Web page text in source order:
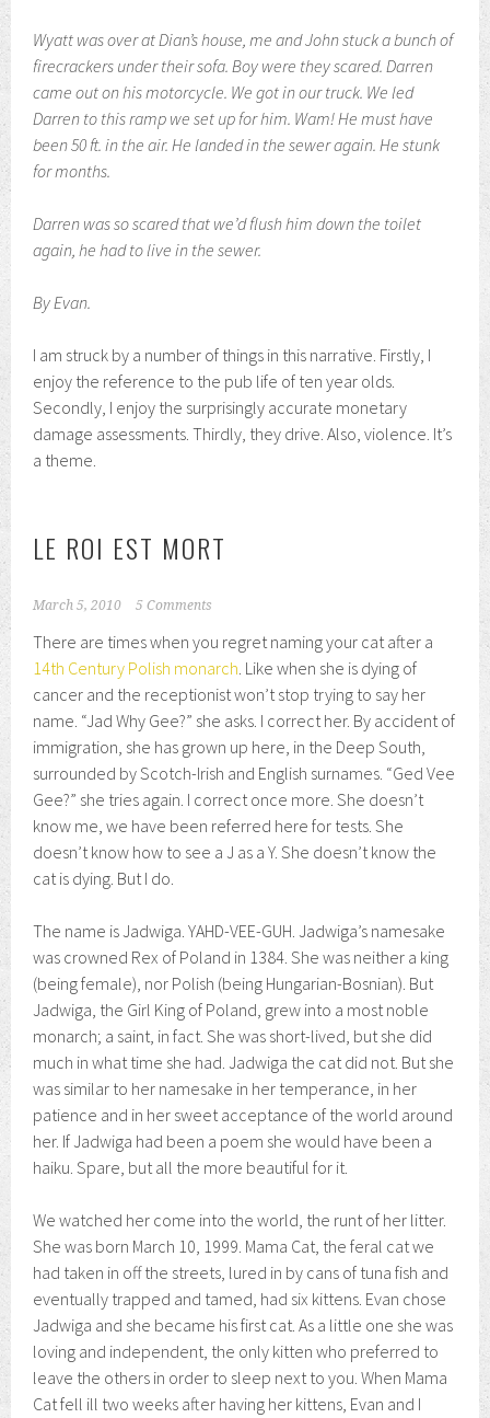
Wyatt was over at Dian’s house, me and John stuck a bunch of
firecrackers under their sofa. Boy were they scared.Darren
came out on his motorcycle. We got in our truck. We led
Darren to this ramp we set up for him. Wam! He must have
been 50 ft. in the air. He landed in the sewer again. He stunk
for months.
Darren was so scared that we’d flush him down the toilet
again, he had to live in the sewer.
By Evan.
I am struck by a number of things in this narrative. Firstly, I
enjoy the reference to the pub life of ten year olds.
Secondly, I enjoy the surprisingly accurate monetary
damage assessments. Thirdly, they drive. Also, violence. It’s
a theme.
LE ROI EST MORT
March 5, 2010 5 Comments
There are times when you regret naming your cat after a
14th Century Polish monarch. Like when she is dying of
cancer and the receptionist won’t stop trying to say her
name. “Jad Why Gee?” she asks. I correct her. By accident of
immigration, she has grown up here, in the Deep South,
surrounded by Scotch-Irish and English surnames. “Ged Vee
Gee?” she tries again. I correct once more. She doesn’t
know me, we have been referred here for tests. She
doesn’t know how to see a J as a Y. She doesn’t know the
cat is dying. But I do.
The name is Jadwiga. YAHD-VEE-GUH. Jadwiga’s namesake
was crowned Rex of Poland in 1384. She was neither a king
(being female), nor Polish (being Hungarian-Bosnian). But
Jadwiga, the Girl King of Poland, grew into a most noble
monarch; a saint, in fact. She was short-lived, but she did
much in what time she had. Jadwiga the cat did not. But she
was similar to her namesake in her temperance, in her
patience and in her sweet acceptance of the world around
her. If Jadwiga had been a poem she would have been a
haiku. Spare, but all the more beautiful for it.
We watched her come into the world, the runt of her litter.
She was born March 10, 1999. Mama Cat, the feral cat we
had taken in off the streets, lured in by cans of tuna fish and
eventually trapped and tamed, had six kittens. Evan chose
Jadwiga and she became his first cat. As a little one she was
loving and independent, the only kitten who preferred to
leave the others in order to sleep next to you. When Mama
Cat fell ill two weeks after having her kittens, Evan and I